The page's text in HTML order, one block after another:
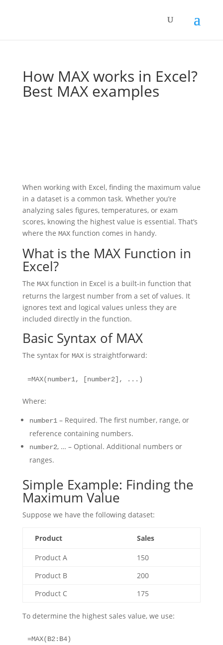
How MAX works in Excel?
Best MAX examples
When working with Excel, finding the maximum value
in a dataset is a common task. Whether you’re
analyzing sales figures, temperatures, or exam
scores, knowing the highest value is essential. That’s
where the MAXfunction comes in handy.
What is the MAX Function in
Excel?
The MAXfunction in Excel is a built-in function that
returns the largest number from a set of values. It
ignores text and logical values unless they are
included directly in the function.
Basic Syntax of MAX
The syntax for MAXis straightforward:
=MAX(number1, [number2], ...)
Where:
number1– Required. The first number, range, or
reference containing numbers.
number2, … – Optional. Additional numbers or
ranges.
Simple Example: Finding the
Maximum Value
Suppose we have the following dataset:
Product Sales
Product A
150
Product B
200
Product C
175
To determine the highest sales value, we use:
=MAX(B2:B4)